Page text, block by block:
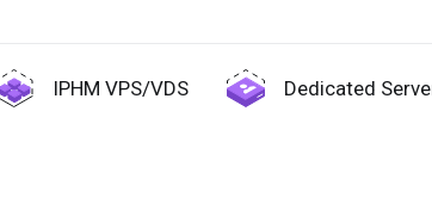
IPHM VPS/VDS Dedicated